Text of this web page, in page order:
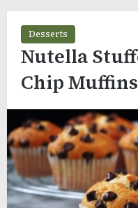
Desserts
Nutella
Chip Muffins